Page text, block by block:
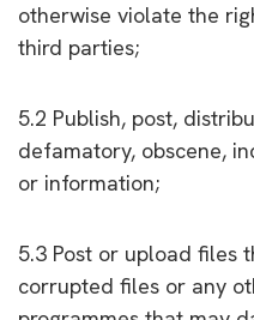
otherwise violate the
third parties;
5.2 Publish, post,
defamatory, obscene,
or information;
5.3 Post or upload files
corrupted files or any